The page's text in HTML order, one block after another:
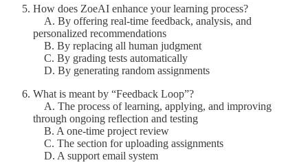
How does ZoeAI enhance your learning process?
A. By offering real-time feedback, analysis, and
personalized recommendations
B. By replacing all human judgment
C. By grading tests automatically
D. By generating random assignments
What is meant by “Feedback Loop”?
A. The process of learning, applying, and improving
through ongoing reflection and testing
B. A one-time project review
C. The section for uploading assignments
D. A support email system